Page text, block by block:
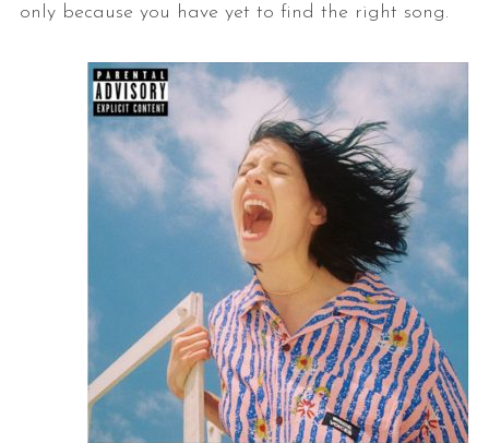
only because you have yet to find the right song.